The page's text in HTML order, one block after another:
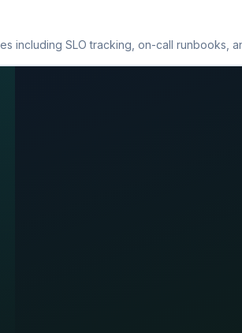
including SLO tracking, on-call runbooks,